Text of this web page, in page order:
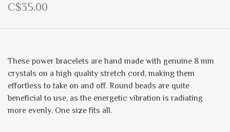
C$35.00
These power bracelets are hand made with genuine 8 mm
crystals on a high quality stretch cord, making them
effortless to take on and off. Round beads are quite
beneficial to use, as the energetic vibration is radiating
more evenly. One size fits all.